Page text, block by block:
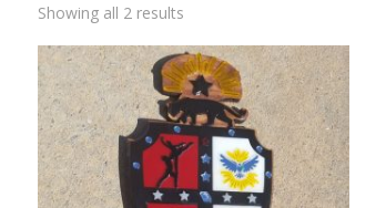
Showing all 2 results